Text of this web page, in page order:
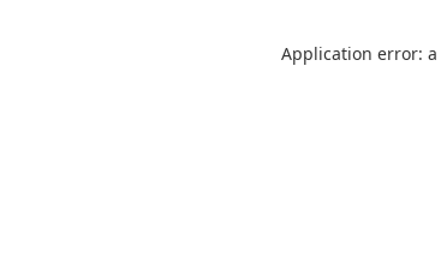
Application error: a